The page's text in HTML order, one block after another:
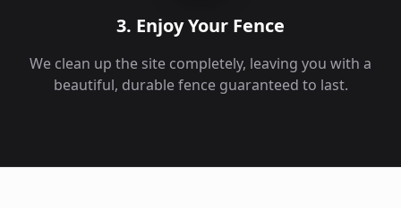
3. Enjoy Your Fence
We clean up the site completely, leaving you with a
beautiful, durable fence guaranteed to last.